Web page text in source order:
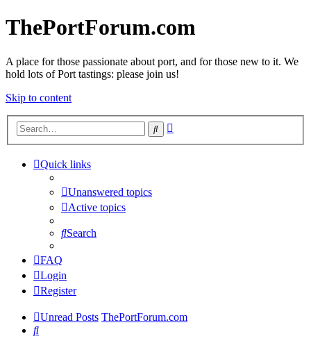
ThePortForum.com
A place for those passionate about port, and for those new to it. We
hold lots of Port tastings: please join us!
Skip to content
Search
Quick links
Unanswered topics
Active topics
Search
FAQ
Login
Register
Unread Posts ThePortForum.com
Search